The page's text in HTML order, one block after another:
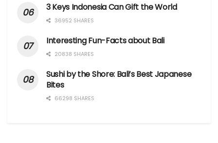
3 Keys Indonesia Can Gift the World
36952 SHARES
Interesting Fun-Facts about Bali
20838 SHARES
Sushi by the Shore: Bali’s Best Japanese
Bites
66298 SHARES